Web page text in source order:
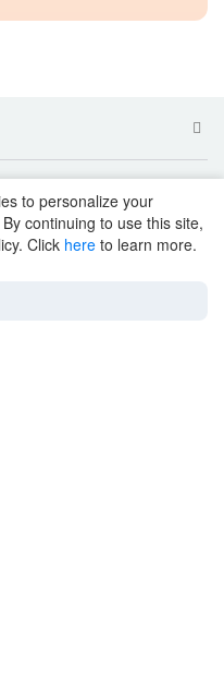
to personalize your
continuing to use this site,
Click here to learn more.